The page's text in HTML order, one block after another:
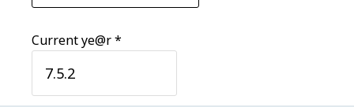
Current ye@r*